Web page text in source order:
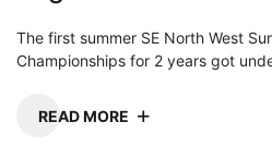
The first summer SE North West
Championships for 2 years got
READ MORE